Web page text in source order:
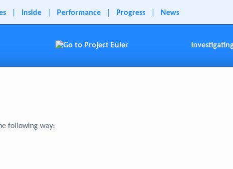
Inside Performance Progress News
following way: